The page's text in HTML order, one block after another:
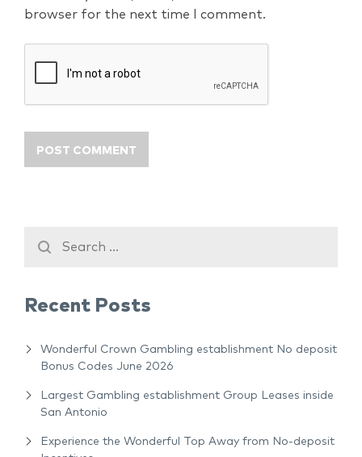
browser for the next time I comment.
Recent Posts
Wonderful Crown Gambling establishment No deposit
Bonus Codes June 2026
Largest Gambling establishment Group Leases inside
San Antonio
Experience the Wonderful Top Away from No-deposit